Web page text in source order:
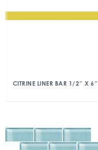
CITRINE LINER BAR 1/2″ X 6″